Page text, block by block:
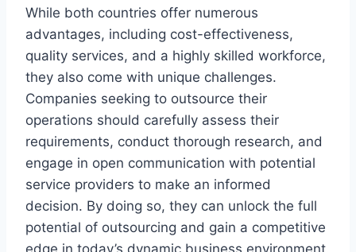
While both countries offer numerous
advantages, including cost-effectiveness,
quality services, and a highly skilled workforce,
they also come with unique challenges.
Companies seeking to outsource their
operations should carefully assess their
requirements, conduct thorough research, and
engage in open communication with potential
service providers to make an informed
decision. By doing so, they can unlock the full
potential of outsourcing and gain a competitive
edge in today’s dynamic business environment.